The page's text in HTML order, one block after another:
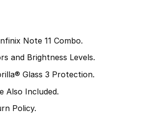
Note 11 Combo.
and Brightness Levels.
Glass 3 Protection.
Also Included.
Policy.